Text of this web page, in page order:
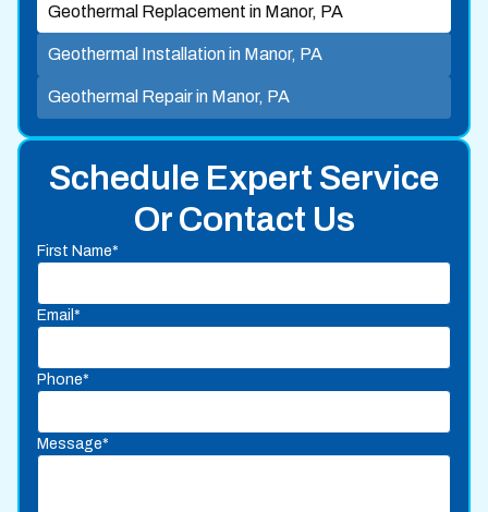
Schedule Expert Service
Or Contact Us
First Name*
Email*
Phone*
Message*
Geothermal Replacement in Manor, PA
Geothermal Installation in Manor, PA
Geothermal Repair in Manor, PA